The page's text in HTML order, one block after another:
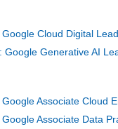
Cloud Digital
Google Generative AI
Associate Cloud
Associate Data